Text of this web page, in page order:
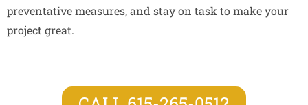
preventative measures, and stay on task to make your
project great.